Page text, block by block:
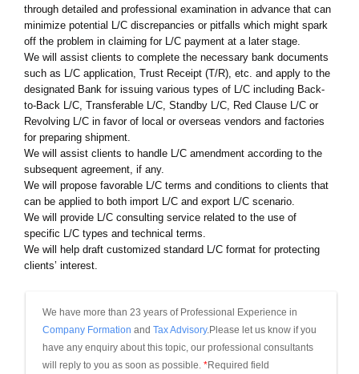
through detailed and professional examination in advance that can
minimize potential L/C discrepancies or pitfalls which might spark
off the problem in claiming for L/C payment at a later stage.
We will assist clients to complete the necessary bank documents
such as L/C application, Trust Receipt (T/R), etc. and apply to the
designated Bank for issuing various types of L/C including Back-
to-Back L/C, Transferable L/C, Standby L/C, Red Clause L/C or
Revolving L/C in favor of local or overseas vendors and factories
for preparing shipment.
We will assist clients to handle L/C amendment according to the
subsequent agreement, if any.
We will propose favorable L/C terms and conditions to clients that
can be applied to both import L/C and export L/C scenario.
We will provide L/C consulting service related to the use of
specific L/C types and technical terms.
We will help draft customized standard L/C format for protecting
clients’ interest.
Company Formation and Tax Advisory.Please let us know if you
have any enquiry about this topic, our professional consultants
will reply to you as soon as possible. *Required field